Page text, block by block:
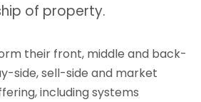
of property.
their front, middle and back-
side, sell-side and market
including systems